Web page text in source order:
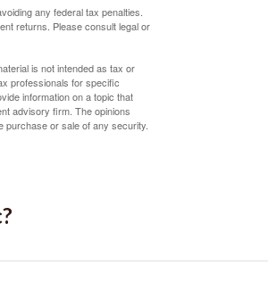
any federal tax penalties.
returns. Please consult legal or
is not intended as tax or
professionals for specific
information on a topic that
advisory firm. The opinions
purchase or sale of any security.